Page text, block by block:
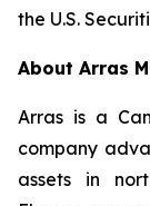
the U.S.
About Arras
Arras is a
company
assets in